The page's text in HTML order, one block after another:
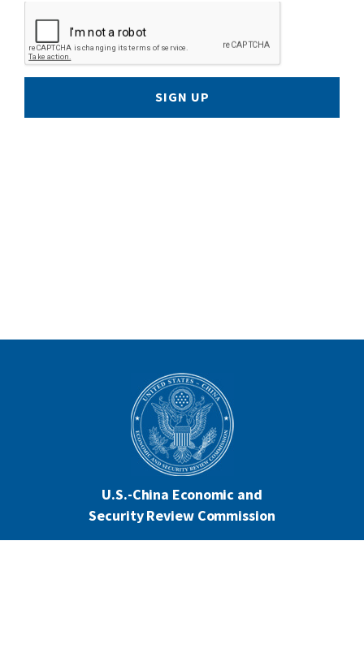
SIGN UP
U.S.-China Economic and
Security Review Commission
444 North Capitol Street NW, Suite 602